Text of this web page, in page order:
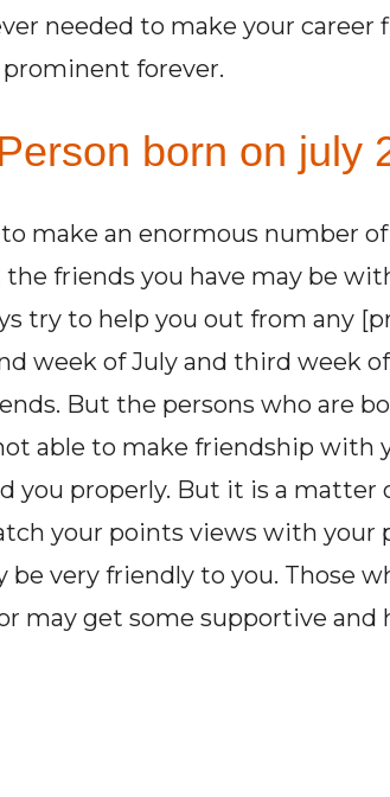
needed to make your career
forever.
born on july
make an enormous number
friends you have may be
try to help you out from any
week of July and third week
But the persons who are
able to make friendship with
you properly. But it is a matter
your points views with your
be very friendly to you. Those
may get some supportive and